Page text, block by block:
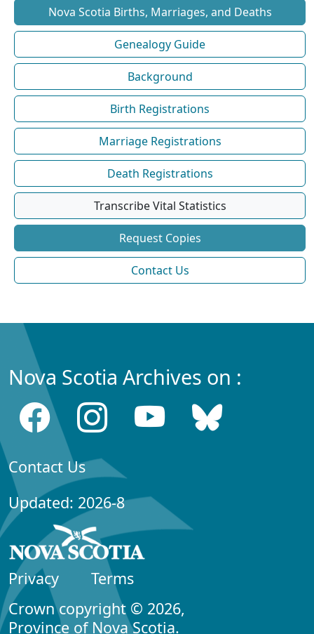
Nova Scotia Births, Marriages, and Deaths
Genealogy Guide
Background
Birth Registrations
Marriage Registrations
Death Registrations
Transcribe Vital Statistics
Request Copies
Contact Us
Nova Scotia Archives on :
Contact Us
Updated: 2026-8
Privacy
Terms
Crown copyright © 2026,
Province of Nova Scotia.